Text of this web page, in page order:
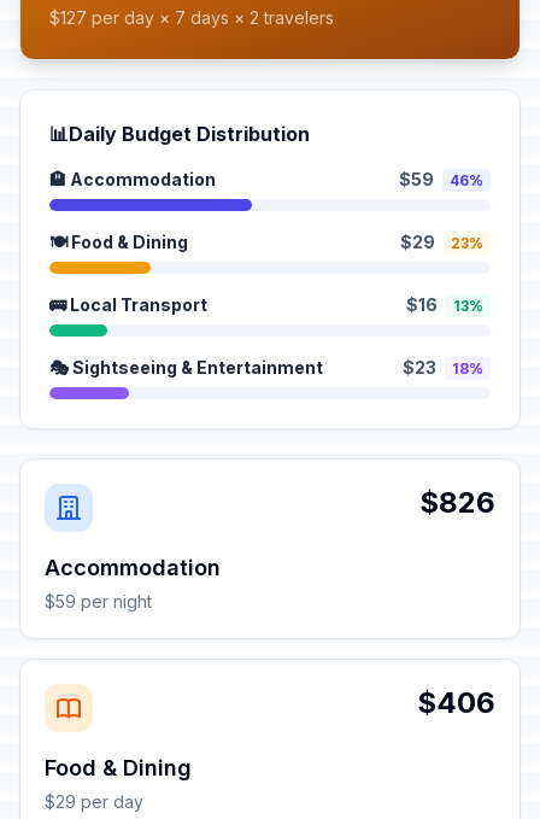
$127 per day × 7 days × 2 travelers
📊Daily Budget Distribution
🏨 Accommodation $59 46%
🍽️ Food & Dining $29 23%
🚌 Local Transport $16 13%
🎭 Sightseeing & Entertainment $23 18%
$826
Accommodation
$59 per night
$406
Food & Dining
$29 per day